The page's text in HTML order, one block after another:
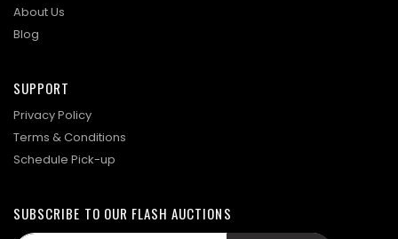
About Us
Blog
SUPPORT
Privacy Policy
Terms & Conditions
Schedule Pick-up
SUBSCRIBE TO OUR FLASH AUCTIONS